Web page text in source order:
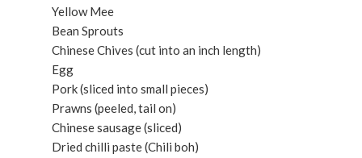
Yellow Mee
Bean Sprouts
Chinese Chives (cut into an inch length)
Egg
Pork (sliced into small pieces)
Prawns (peeled, tail on)
Chinese sausage (sliced)
Dried chilli paste (Chili boh)